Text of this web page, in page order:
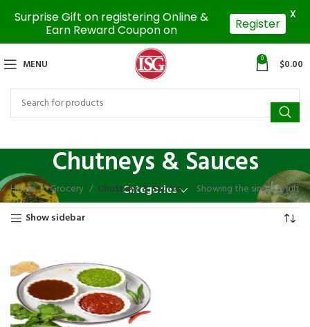
MENU 0 $0.00
Chutneys & Sauces
Categories
Home Grocery Chutneys & Sauces
Showing the single result
Show sidebar
Surprise Gift on registering Online &
Earn Reward Coupon on
Register
X